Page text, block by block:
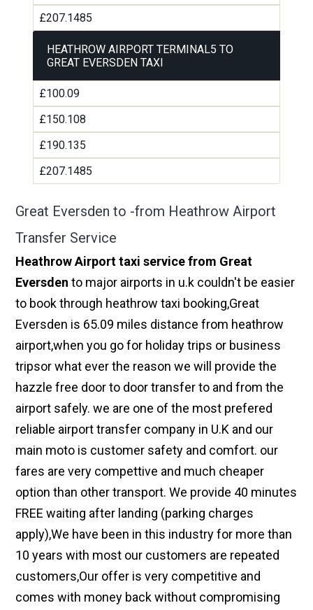
£207.1485
HEATHROW AIRPORT TERMINAL5 TO
GREAT EVERSDEN TAXI
£100.09
£150.108
£190.135
£207.1485
Great Eversden to -from Heathrow Airport
Transfer Service
Heathrow Airport taxi service from Great
Eversden to major airports in u.k couldn't be easier
to book through heathrow taxi booking,Great
Eversden is 65.09 miles distance from heathrow
airport,when you go for holiday trips or business
tripsor what ever the reason we will provide the
hazzle free door to door transfer to and from the
airport safely. we are one of the most prefered
reliable airport transfer company in U.K and our
main moto is customer safety and comfort. our
fares are very compettive and much cheaper
option than other transport. We provide 40 minutes
FREE waiting after landing (parking charges
apply),We have been in this industry for more than
10 years with most our customers are repeated
customers,Our offer is very competitive and
comes with money back without compromising